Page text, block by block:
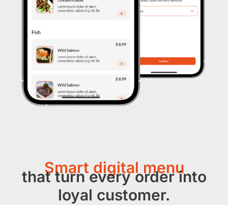
Smart digital menu
that turn every order into
loyal customer.